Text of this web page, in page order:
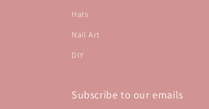
Hats
Nail Art
DIY
Subscribe to our emails